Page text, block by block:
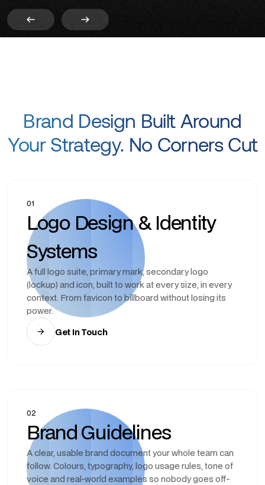
Brand Design Built Around
Your Strategy. No Corners Cut
01
Logo Design & Identity
Systems
A full logo suite, primary mark, secondary logo
(lockup) and icon, built to work at every size, in every
context. From favicon to billboard without losing its
power.
Get In Touch
02
Brand Guidelines
A clear, usable brand document your whole team can
follow. Colours, typography, logo usage rules, tone of
voice and real-world examples so nobody goes off-